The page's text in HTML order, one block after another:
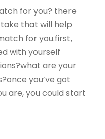
for you? there
that will help
for you.first,
with yourself
are your
you’ve got
are, you could start